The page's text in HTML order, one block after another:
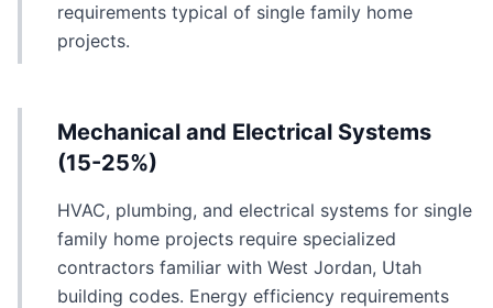
requirements typical of single family home
projects.
Mechanical and Electrical Systems
(15-25%)
HVAC, plumbing, and electrical systems for single
family home projects require specialized
contractors familiar with West Jordan, Utah
building codes. Energy efficiency requirements